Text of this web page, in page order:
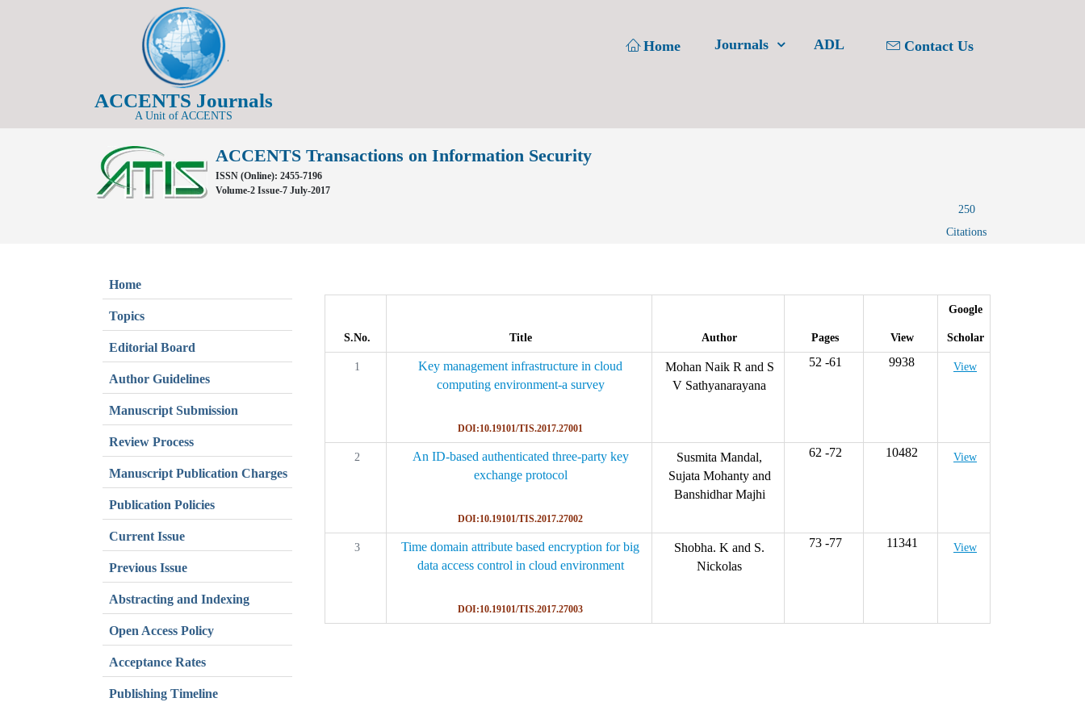
ACCENTS Journals
A Unit of ACCENTS
Home Journals ADL Contact Us
ACCENTS Transactions on Information Security
ISSN (Online): 2455-7196
Volume-2 Issue-7 July-2017
250
Citations
Home
Topics
Editorial Board
Author Guidelines
Manuscript Submission
Review Process
Manuscript Publication Charges
Publication Policies
Current Issue
Previous Issue
Abstracting and Indexing
Open Access Policy
Acceptance Rates
Publishing Timeline
S.No. Title Author Pages View
Google
Scholar
1
Key management infrastructure in cloud
computing environment-a survey
DOI:10.19101/TIS.2017.27001
Mohan Naik R and S
V Sathyanarayana
52 -61 9938 View
2
An ID-based authenticated three-party key
exchange protocol
DOI:10.19101/TIS.2017.27002
Susmita Mandal,
Sujata Mohanty and
Banshidhar Majhi
62 -72 10482 View
3
Time domain attribute based encryption for big
data access control in cloud environment
DOI:10.19101/TIS.2017.27003
Shobha. K and S.
Nickolas
73 -77 11341 View